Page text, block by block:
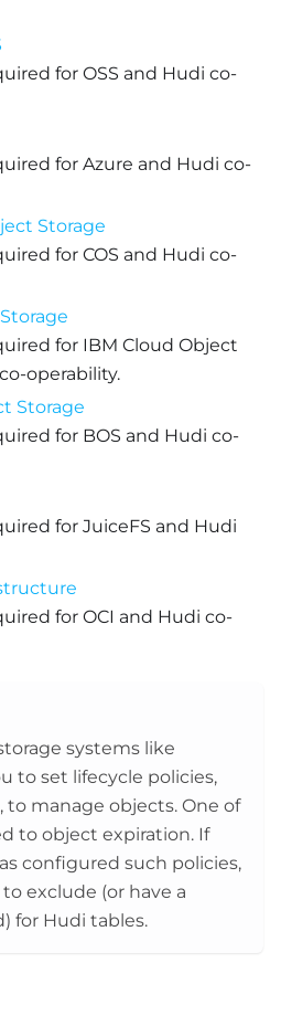
for OSS and Hudi co-
for Azure and Hudi co-
Storage
for COS and Hudi co-
for IBM Cloud Object
operability.
Storage
for BOS and Hudi co-
for JuiceFS and Hudi
for OCI and Hudi co-
systems like
to set lifecycle policies,
, to manage objects. One of
to object expiration. If
configured such policies,
exclude (or have a
for Hudi tables.